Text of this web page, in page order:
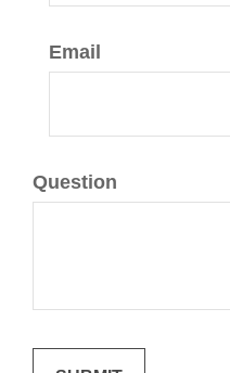
Email
Question